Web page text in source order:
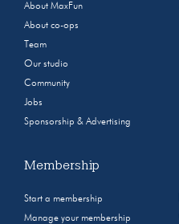
About MaxFun
About co-ops
Team
Our studio
Community
Jobs
Sponsorship & Advertising
Membership
Start a membership
Manage your membership